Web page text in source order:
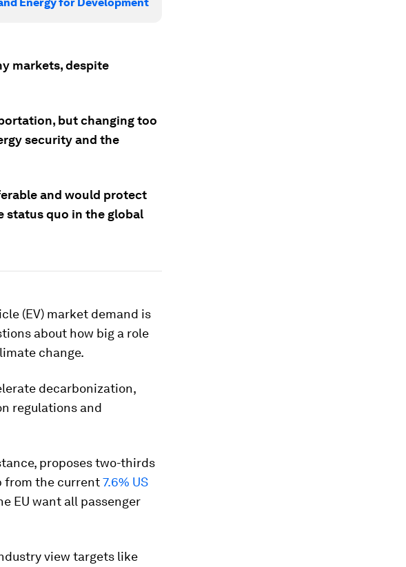
markets, despite
but changing too
security and the
and would protect
status quo in the global
(EV) market demand is
about how big a role
change.
decarbonization,
regulations and
proposes two-thirds
from the current7.6% US
EU want all passenger
view targets like